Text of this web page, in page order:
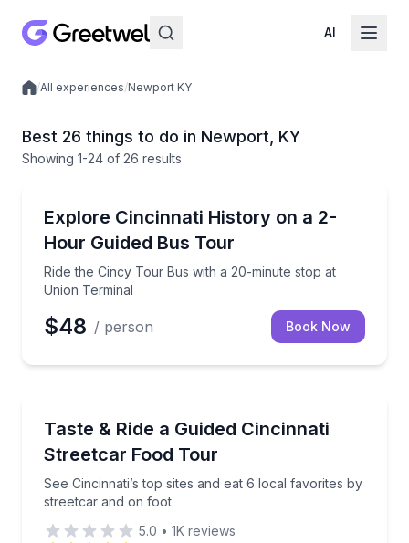
AI
Local experiences
/All experiences/Newport KY
Best 26 things to do in Newport, KY
Showing 1-24 of 26 results
Explore Cincinnati History on a 2-
Hour Guided Bus Tour
Ride the Cincy Tour Bus with a 20-minute stop at
Union Terminal
Ride the Cincy Tour Bus with a 20-minute stop at
$48 / person Book Now
Taste & Ride a Guided Cincinnati
Streetcar Food Tour
See Cincinnati’s top sites and eat 6 local favorites by
streetcar and on foot
See Cincinnati’s top sites and eat 6 local favorites
5.0 • 1K reviews